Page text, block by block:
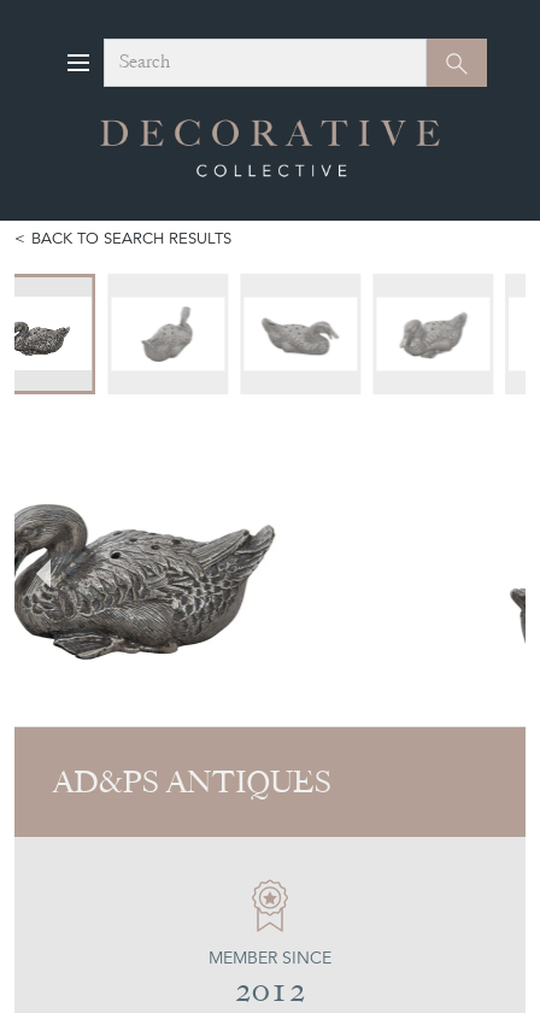
Search Search
BACK TO SEARCH RESULTS
AD&PS ANTIQUES
MEMBER SINCE
2012